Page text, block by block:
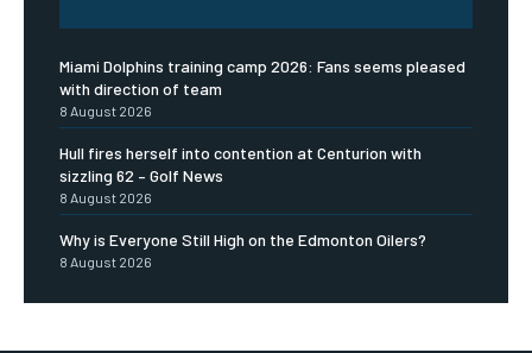
Miami Dolphins training camp 2026: Fans seems pleased
with direction of team
8 August 2026
Hull fires herself into contention at Centurion with
sizzling 62 – Golf News
8 August 2026
Why is Everyone Still High on the Edmonton Oilers?
8 August 2026